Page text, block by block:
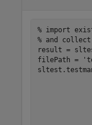
% import
% and
result =
filePath =